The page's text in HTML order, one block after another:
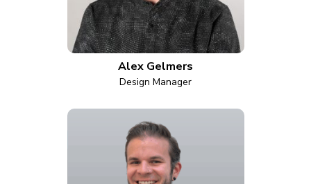
Alex Gelmers
Design Manager